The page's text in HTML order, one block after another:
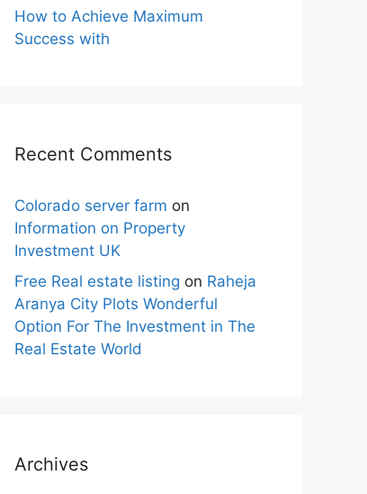
How to Achieve Maximum
Success with
Recent Comments
Colorado server farm on
Information on Property
Investment UK
Free Real estate listing on Raheja
Aranya City Plots Wonderful
Option For The Investment in The
Real Estate World
Archives